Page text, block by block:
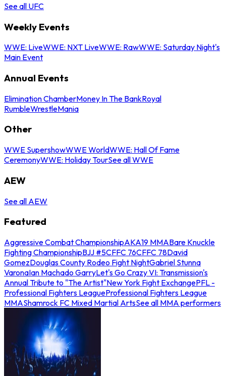
See all UFC
Weekly Events
WWE: LiveWWE: NXT LiveWWE: RawWWE: Saturday Night's
Main Event
Annual Events
Elimination ChamberMoney In The BankRoyal
RumbleWrestleMania
Other
WWE SupershowWWE WorldWWE: Hall Of Fame
CeremonyWWE: Holiday TourSee all WWE
AEW
See all AEW
Featured
Aggressive Combat ChampionshipAKA19 MMABare Knuckle
Fighting ChampionshipBJJ #5CFFC 76CFFC 78David
GomezDouglas County Rodeo Fight NightGabriel Stunna
VaronaIan Machado GarryLet's Go Crazy VI: Transmission's
Annual Tribute to "The Artist"New York Fight ExchangePFL -
Professional Fighters LeagueProfessional Fighters League
MMAShamrock FC Mixed Martial ArtsSee all MMA performers